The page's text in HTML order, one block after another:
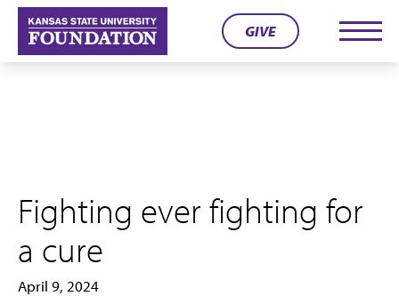
Skip
content
GIVE
Fighting ever fighting for
a cure
April 9, 2024